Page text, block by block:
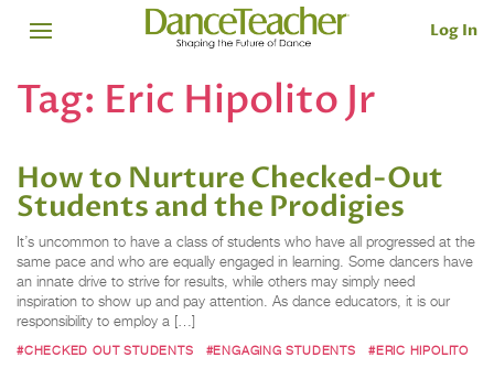
Log In
Tag: Eric Hipolito Jr
How to Nurture Checked-Out
Students and the Prodigies
It’s uncommon to have a class of students who have all progressed at the
same pace and who are equally engaged in learning. Some dancers have
an innate drive to strive for results, while others may simply need
inspiration to show up and pay attention. As dance educators, it is our
responsibility to employ a […]
#CHECKED OUT STUDENTS #ENGAGING STUDENTS
#ERIC HIPOLITO